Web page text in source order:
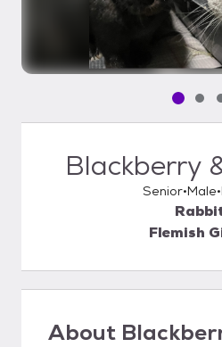
PetPet
Blackberry
Senior Male
Flemish
About